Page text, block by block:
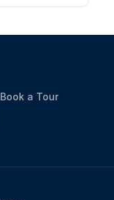
Book a Tour